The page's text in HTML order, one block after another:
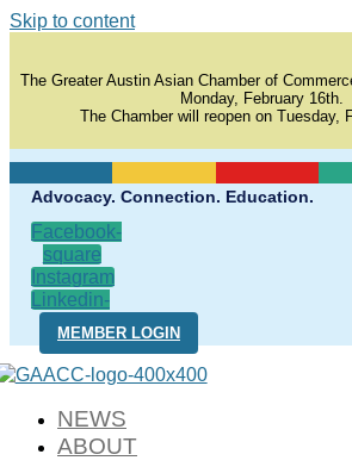
Skip to content
The Greater Austin Asian Chamber of
Monday, February 16th.
The Chamber will reopen on Tuesday,
Advocacy. Connection. Education.
Facebook-
square
Instagram
Linkedin-
in
MEMBER LOGIN
NEWS
ABOUT